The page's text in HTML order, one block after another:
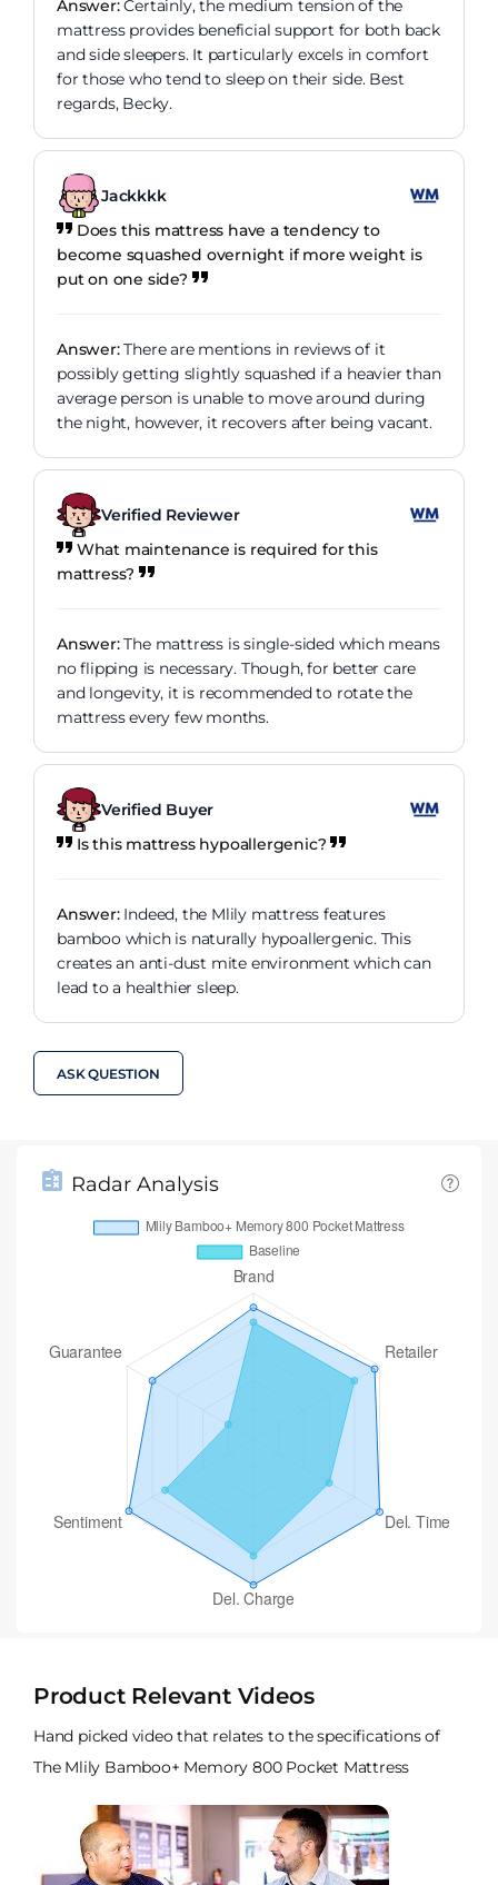
Answer:Certainly, the medium tension of the
mattress provides beneficial support for both back
and side sleepers. It particularly excels in comfort
for those who tend to sleep on their side. Best
regards, Becky.
Jackkkk
Does this mattress have a tendency to
become squashed overnight if more weight is
put on one side?
Answer:There are mentions in reviews of it
possibly getting slightly squashed if a heavier than
average person is unable to move around during
the night, however, it recovers after being vacant.
Verified Reviewer
What maintenance is required for this
mattress?
Answer:The mattress is single-sided which means
no flipping is necessary. Though, for better care
and longevity, it is recommended to rotate the
mattress every few months.
Verified Buyer
Is this mattress hypoallergenic?
Answer:Indeed, the Mlily mattress features
bamboo which is naturally hypoallergenic. This
creates an anti-dust mite environment which can
lead to a healthier sleep.
ASK QUESTION
Radar Analysis
Product Relevant Videos
Hand picked video that relates to the specifications of
The Mlily Bamboo+ Memory 800 Pocket Mattress